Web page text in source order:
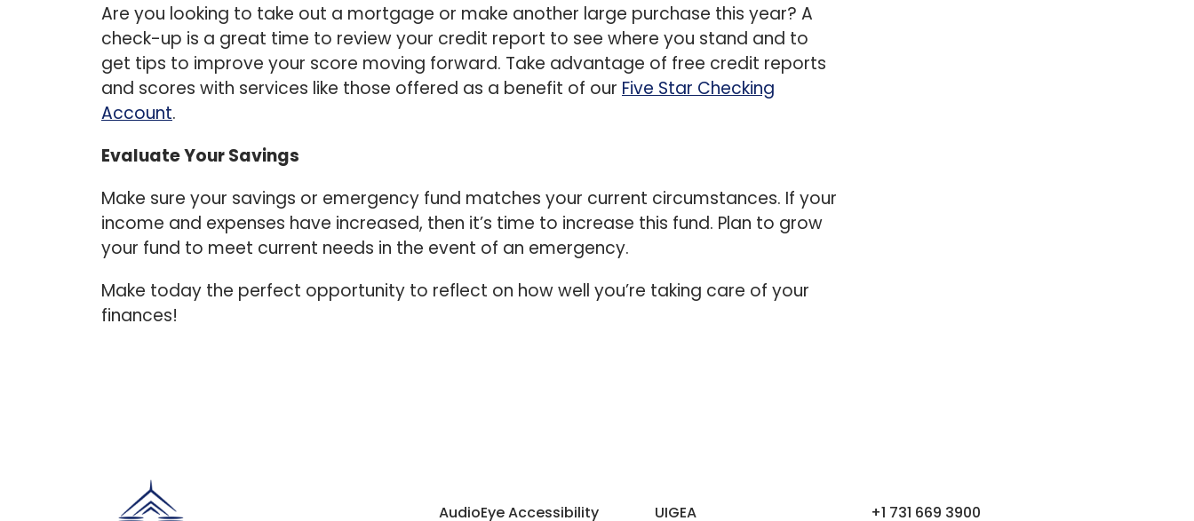
Are you looking to take out a mortgage or make another large purchase this year? A
check-up is a great time to review your credit report to see where you stand and to
get tips to improve your score moving forward. Take advantage of free credit reports
and scores with services like those offered as a benefit of our Five Star Checking
Account.
Evaluate Your Savings
Make sure your savings or emergency fund matches your current circumstances. If your
income and expenses have increased, then it’s time to increase this fund. Plan to grow
your fund to meet current needs in the event of an emergency.
Make today the perfect opportunity to reflect on how well you’re taking care of your
finances!
AudioEye Accessibility UIGEA +1 731 669 3900